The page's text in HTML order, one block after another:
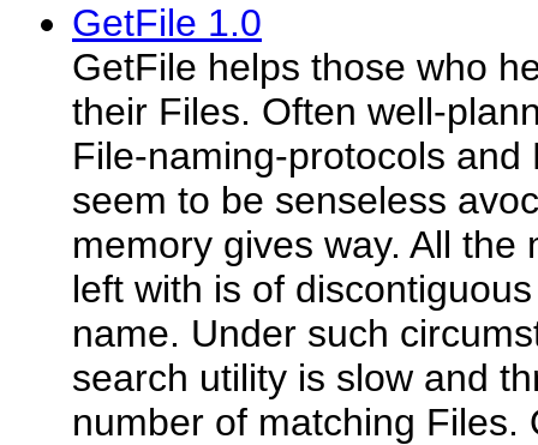
GetFile 1.0
GetFile helps those who
their Files. Often well-
File-naming-protocols and
seem to be senseless
memory gives way. All the
left with is of
name. Under such
search utility is slow and
number of matching Files.